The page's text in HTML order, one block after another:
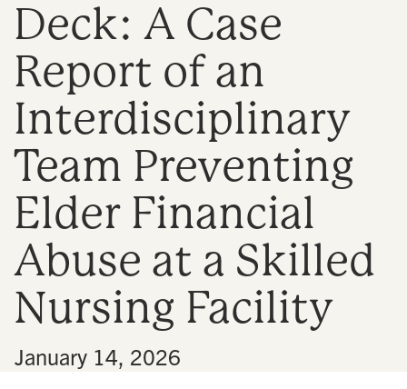
Deck: A Case
Report of an
Interdisciplinary
Team Preventing
Elder Financial
Abuse at a Skilled
Nursing Facility
January 14, 2026